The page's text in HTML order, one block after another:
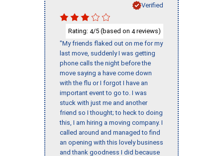
Verified
Rating: 4/5 (based on 4reviews)
"My friends flaked out on me for my
last move, suddenly I was getting
phone calls the night before the
move saying a have come down
with the flu or I forgot I have an
important event to go to. I was
stuck with just me and another
friend so I thought; to heck to doing
this, I am hiring a moving company. I
called around and managed to find
an opening with this lovely business
and thank goodness I did because